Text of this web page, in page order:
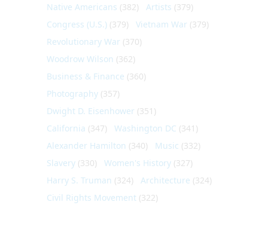
Native Americans (382) Artists (379)
Congress (U.S.) (379) Vietnam War (379)
Revolutionary War (370)
Woodrow Wilson (362)
Business & Finance (360)
Photography (357)
Dwight D. Eisenhower (351)
California (347) Washington DC (341)
Alexander Hamilton (340) Music (332)
Slavery (330) Women's History (327)
Harry S. Truman (324) Architecture (324)
Civil Rights Movement (322)